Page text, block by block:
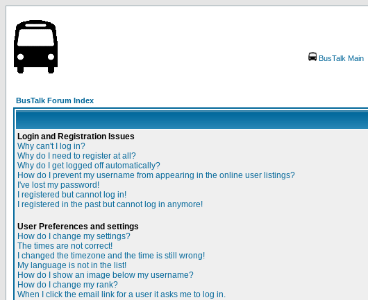
BusTalk Main
BusTalk Forum Index
Login and Registration Issues
Why can't I log in?
Why do I need to register at all?
Why do I get logged off automatically?
How do I prevent my username from appearing in the online user listings?
I've lost my password!
I registered but cannot log in!
I registered in the past but cannot log in anymore!
User Preferences and settings
How do I change my settings?
The times are not correct!
I changed the timezone and the time is still wrong!
My language is not in the list!
How do I show an image below my username?
How do I change my rank?
When I click the email link for a user it asks me to log in.